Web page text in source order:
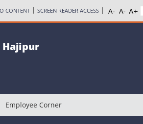
CONTENT SCREEN READER ACCESS
Employee Corner